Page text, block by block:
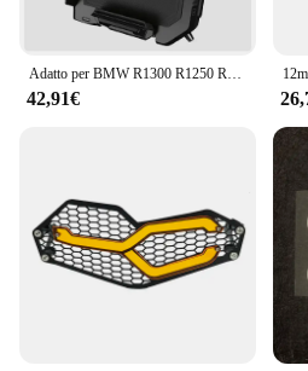
42,91€